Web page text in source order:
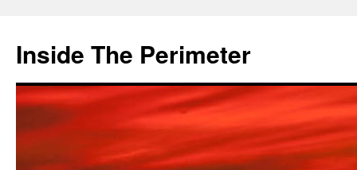
content
Inside The Perimeter